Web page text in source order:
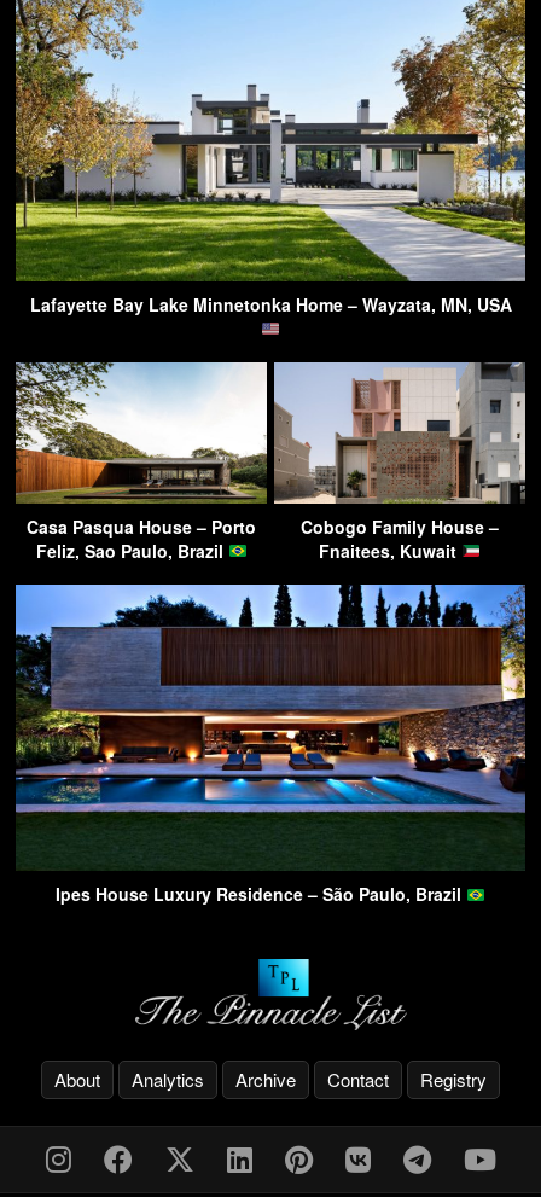
Lafayette Bay Lake Minnetonka Home – Wayzata, MN, USA
Casa Pasqua House – Porto
Feliz, Sao Paulo, Brazil
Cobogo Family House –
Fnaitees, Kuwait
Ipes House Luxury Residence – São Paulo, Brazil
About Analytics Archive Contact Registry